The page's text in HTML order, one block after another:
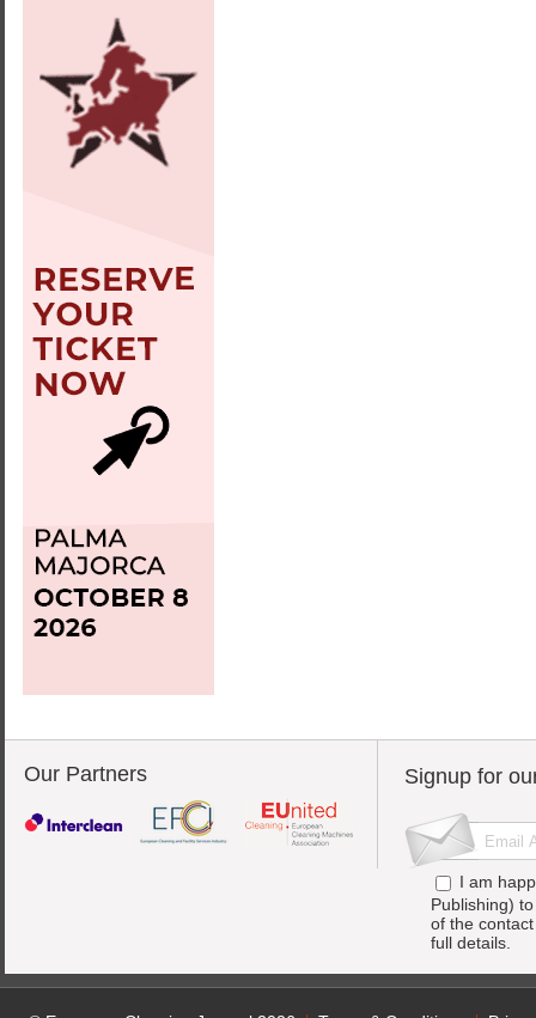
Our Partners Signup for
I am
Publishing)
of the
full details.